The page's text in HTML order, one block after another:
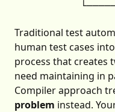
Traditional test
human test cases
process that creates
need maintaining in
Compiler approach
problem instead.